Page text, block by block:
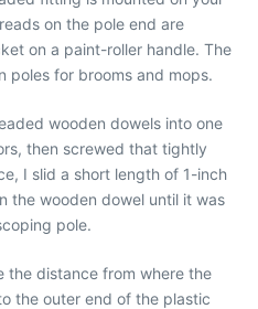
on the pole end are
on a paint-roller handle. The
poles for brooms and mops.
wooden dowels into one
then screwed that tightly
I slid a short length of 1-inch
the wooden dowel until it was
pole.
the distance from where the
the outer end of the plastic